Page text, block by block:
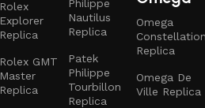
Rolex
Explorer
Replica
Rolex GMT
Master
Replica
Philippe
Nautilus
Replica
Patek
Philippe
Tourbillon
Replica
Omega
Replica
Omega De
Ville Replica